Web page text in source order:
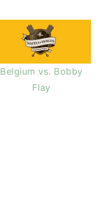
Belgium vs. Bobby
Flay